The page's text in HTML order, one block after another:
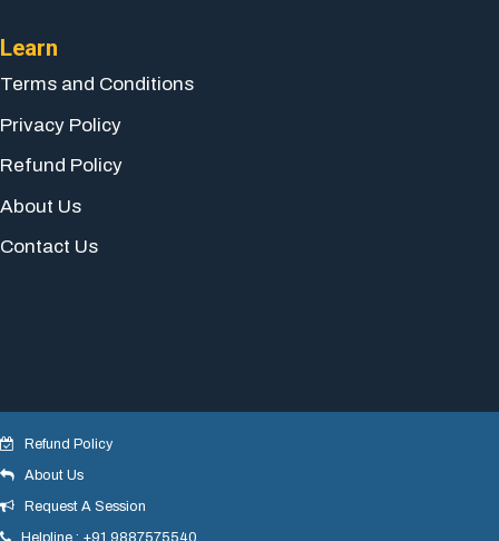
Learn
Terms and Conditions
Privacy Policy
Refund Policy
About Us
Contact Us
© 2018 yogeshdotnet . All Rights Reserved.
Refund Policy
About Us
Request A Session
Helpline : +91 9887575540